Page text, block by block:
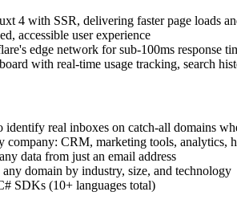
4 with SSR, delivering faster page loads
accessible user experience
edge network for sub-100ms response
with real-time usage tracking, search
identify real inboxes on catch-all domains
company: CRM, marketing tools, analytics,
data from just an email address
domain by industry, size, and technology
SDKs (10+ languages total)